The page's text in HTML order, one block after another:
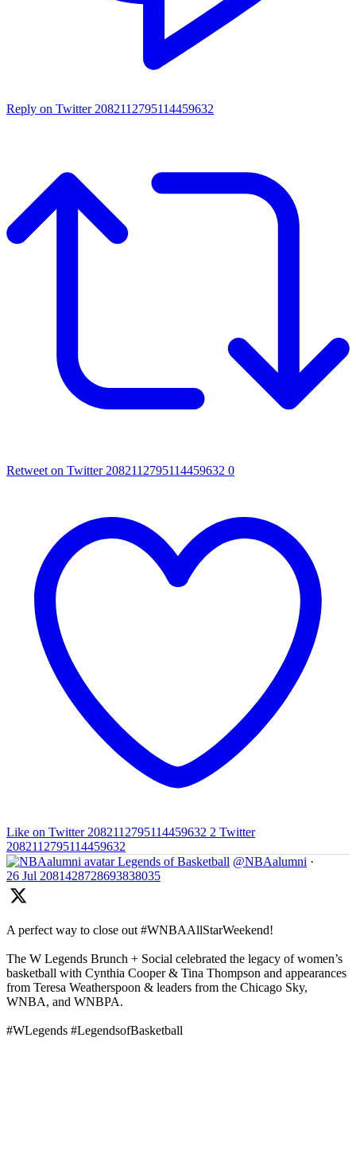
Reply on Twitter 2082112795114459632
Retweet on Twitter 2082112795114459632 0
Like on Twitter 2082112795114459632 2 Twitter
2082112795114459632
Legends of Basketball @NBAalumni ·
26 Jul 2081428728693838035
A perfect way to close out #WNBAAllStarWeekend!
The W Legends Brunch + Social celebrated the legacy of women’s
basketball with Cynthia Cooper & Tina Thompson and appearances
from Teresa Weatherspoon & leaders from the Chicago Sky,
WNBA, and WNBPA.
#WLegends #LegendsofBasketball